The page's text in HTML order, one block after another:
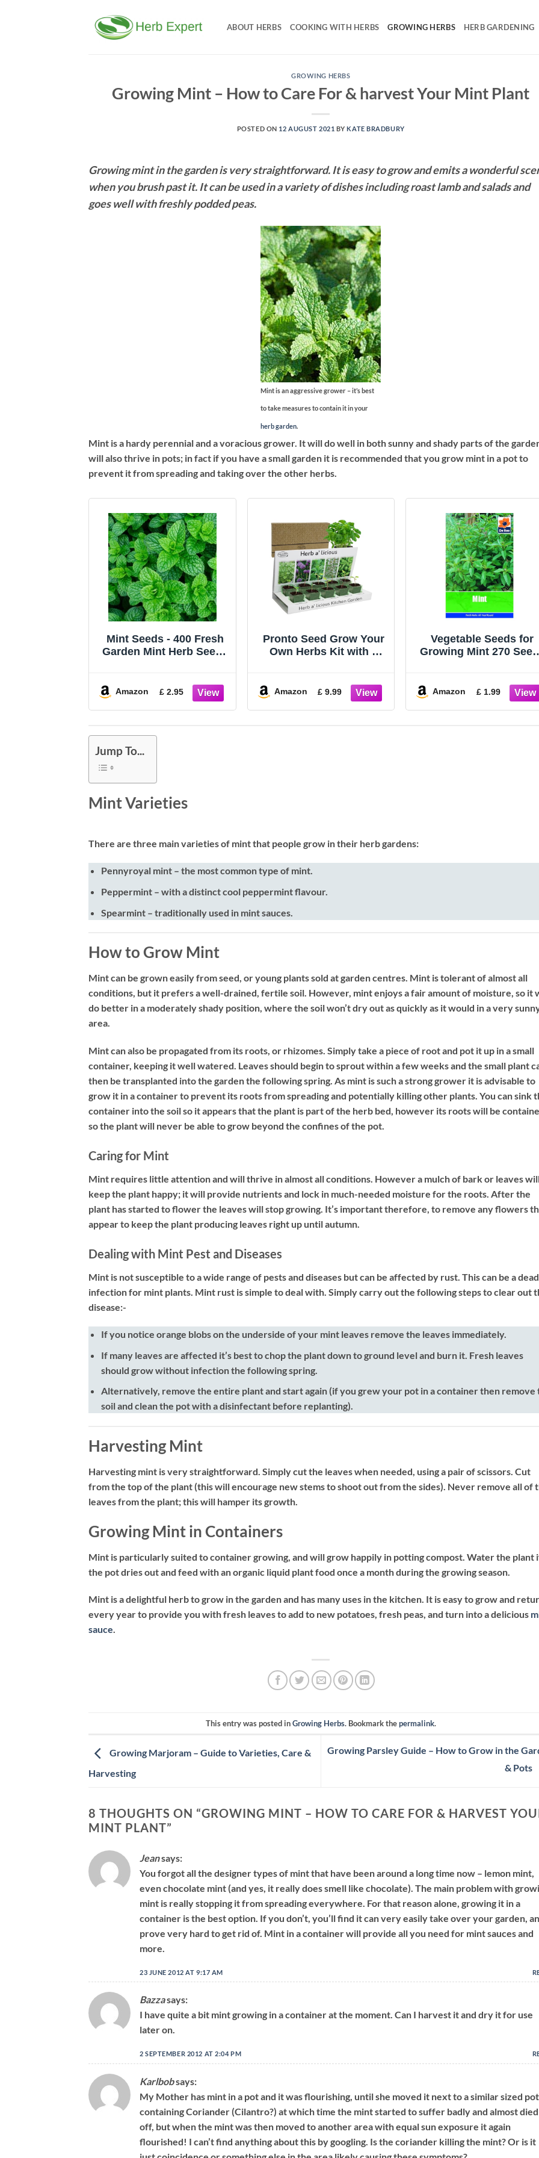
ABOUT HERBS COOKING WITH HERBS GROWING HERBS HERB GARDENING
GROWING HERBS
Growing Mint – How to Care For & harvest Your Mint Plant
POSTED ON 12 AUGUST 2021 BYKATE BRADBURY
Growing mint in the garden is very straightforward. It is easy to grow and emits a wonderful
when you brush past it. It can be used in a variety of dishes including roast lamb and salads and
goes well with freshly podded peas.
Mint is an aggressive grower – it’s best
to take measures to contain it in your
herb garden
Mint is a hardy perennial and a voracious grower. It will do well in both sunny and shady parts of the
will also thrive in pots; in fact if you have a small garden it is recommended that you grow mint in a pot to
prevent it from spreading and taking over the other herbs.
Mint Seeds - 400 Fresh
Garden Mint Herb Seeds
Greenhouse, Garden,
Polytunnel, Growbags,
Amazon £ 2.95
Pronto Seed Grow Your
Own Herbs Kit with 5
Chives, Parsley, Thyme,
Basil Seeds - Gift for
Amazon £ 9.99
Vegetable Seeds for
Growing Mint 270
Seed
Amazon £ 1.99
Jump To...
Mint Varieties
There are three main varieties of mint that people grow in their herb gardens:
Pennyroyal mint– the most common type of mint.
Peppermint– with a distinct cool peppermint flavour.
Spearmint– traditionally used in mint sauces.
How to Grow Mint
Mint can be grown easily from seed, or young plants sold at garden centres. Mint is tolerant of almost all
conditions, but it prefers a well-drained, fertile soil. However, mint enjoys a fair amount of moisture, so it
do better in a moderately shady position, where the soil won’t dry out as quickly as it would in a very
area.
Mint can also be propagated from its roots, or rhizomes. Simply take a piece of root and pot it up in a small
container, keeping it well watered. Leaves should begin to sprout within a few weeks and the small plant
then be transplanted into the garden the following spring. As mint is such a strong grower it is advisable to
grow it in a container to prevent its roots from spreading and potentially killing other plants. You can sink
container into the soil so it appears that the plant is part of the herb bed, however its roots will be
so the plant will never be able to grow beyond the confines of the pot.
Caring for Mint
Mint requires little attention and will thrive in almost all conditions. However a mulch of bark or leaves
keep the plant happy; it will provide nutrients and lock in much-needed moisture for the roots. After the
plant has started to flower the leaves will stop growing. It’s important therefore, to remove any flowers
appear to keep the plant producing leaves right up until autumn.
Dealing with Mint Pest and Diseases
Mint is not susceptible to a wide range of pests and diseases but can be affected by rust. This can be a
infection for mint plants. Mint rust is simple to deal with. Simply carry out the following steps to clear out
disease:-
If you notice orange blobs on the underside of your mint leaves remove the leaves immediately.
If many leaves are affected it’s best to chop the plant down to ground level and burn it. Fresh leaves
should grow without infection the following spring.
Alternatively, remove the entire plant and start again (if you grew your pot in a container then remove
soil and clean the pot with a disinfectant before replanting).
Harvesting Mint
Harvesting mint is very straightforward. Simply cut the leaves when needed, using a pair of scissors. Cut
from the top of the plant (this will encourage new stems to shoot out from the sides). Never remove all of
leaves from the plant; this will hamper its growth.
Growing Mint in Containers
Mint is particularly suited to container growing, and will grow happily in potting compost. Water the plant
the pot dries out and feed with an organic liquid plant food once a month during the growing season.
Mint is a delightful herb to grow in the garden and has many uses in the kitchen. It is easy to grow and
every year to provide you with fresh leaves to add to new potatoes, fresh peas, and turn into a delicious
sauce.
This entry was posted inGrowing Herbs. Bookmark thepermalink.
Growing Marjoram – Guide to Varieties, Care &
Harvesting
Growing Parsley Guide – How to Grow in the
& Pots
8 THOUGHTS ON “GROWING MINT – HOW TO CARE FOR & HARVEST
MINT PLANT”
Jeansays:
You forgot all the designer types of mint that have been around a long time now – lemon mint,
even chocolate mint (and yes, it really does smell like chocolate). The main problem with
mint is really stopping it from spreading everywhere. For that reason alone, growing it in a
container is the best option. If you don’t, you’ll find it can very easily take over your garden,
prove very hard to get rid of. Mint in a container will provide all you need for mint sauces and
more.
23 JUNE 2012 AT 9:17 AM
Bazzasays:
I have quite a bit mint growing in a container at the moment. Can I harvest it and dry it for use
later on.
2 SEPTEMBER 2012 AT 2:04 PM
Karlbobsays:
My Mother has mint in a pot and it was flourishing, until she moved it next to a similar sized pot
containing Coriander (Cilantro?) at which time the mint started to suffer badly and almost died
off, but when the mint was then moved to another area with equal sun exposure it again
flourished! I can’t find anything about this by googling. Is the coriander killing the mint? Or is it